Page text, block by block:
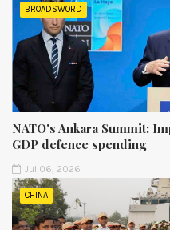
BROADSWORD
NATO's Ankara Summit:
GDP defence spending
Jul 06, 2026
CHINA